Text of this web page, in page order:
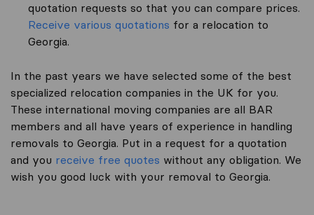
quotation requests so that you can compare prices.
Receive various quotations for a relocation to
Georgia.
In the past years we have selected some of the best
specialized relocation companies in the UK for you.
These international moving companies are all BAR
members and all have years of experience in handling
removals to Georgia. Put in a request for a quotation
and you receive free quotes without any obligation. We
wish you good luck with your removal to Georgia.